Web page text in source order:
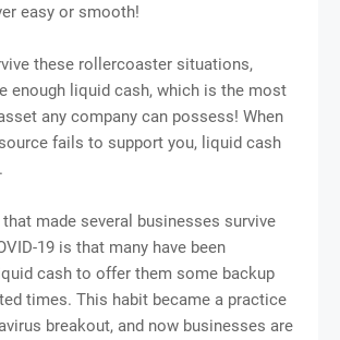
easy or smooth!
these rollercoaster situations,
enough liquid cash, which is the most
any company can possess! When
fails to support you, liquid cash
made several businesses survive
19 is that many have been
cash to offer them some backup
times. This habit became a practice
breakout, and now businesses are